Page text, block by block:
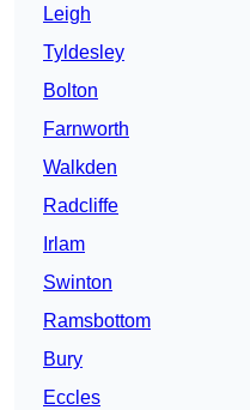
Leigh
Tyldesley
Bolton
Farnworth
Walkden
Radcliffe
Irlam
Swinton
Ramsbottom
Bury
Eccles